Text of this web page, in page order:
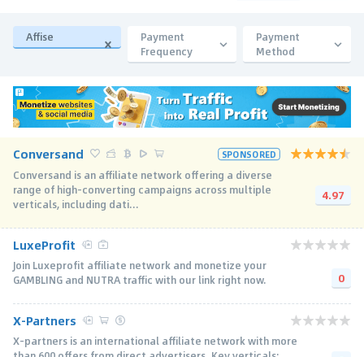
Affise
Payment
Frequency
Payment
Method
Conversand SPONSORED
Conversand is an affiliate network offering a diverse
range of high-converting campaigns across multiple
verticals, including dati...
4.97
LuxeProfit
Join Luxeprofit affiliate network and monetize your
GAMBLING and NUTRA traffic with our link right now.
0
X-Partners
X-partners is an international affiliate network with more